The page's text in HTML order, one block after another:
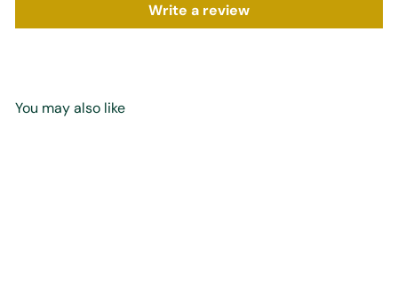
Write a review
You may also like